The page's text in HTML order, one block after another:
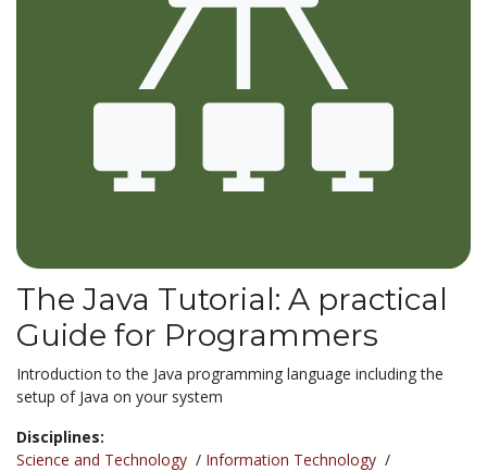
The Java Tutorial: A practical
Guide for Programmers
Introduction to the Java programming language including the
setup of Java on your system
Disciplines:
Science and Technology / Information Technology /